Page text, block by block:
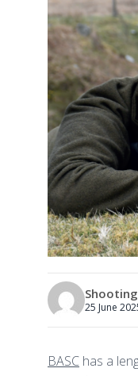
25 June
BASC has a